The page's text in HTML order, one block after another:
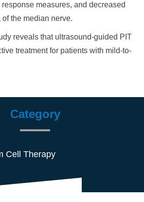
measures, and decreased
the median nerve.
reveals that ultrasound-guided PIT
treatment for patients with mild-to-
Category
Cell Therapy